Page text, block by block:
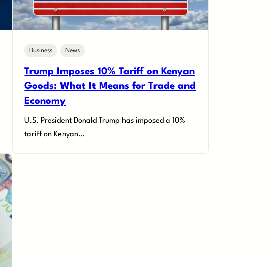
Business News
Trump Imposes 10% Tariff on Kenyan
Goods: What It Means for Trade and
Economy
U.S. President Donald Trump has imposed a 10%
tariff on Kenyan…